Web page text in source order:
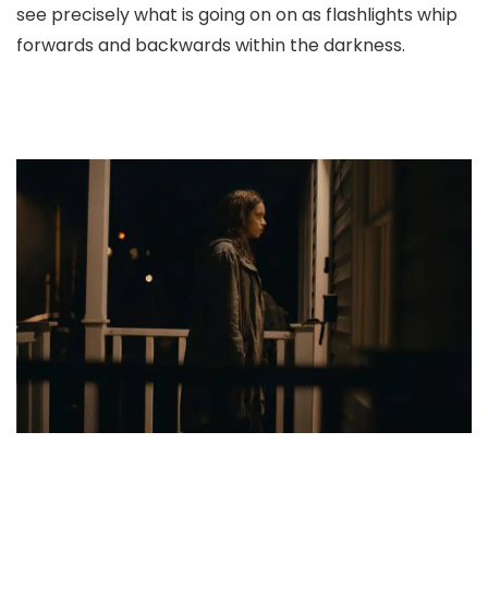
see precisely what is going on on as flashlights whip
forwards and backwards within the darkness.